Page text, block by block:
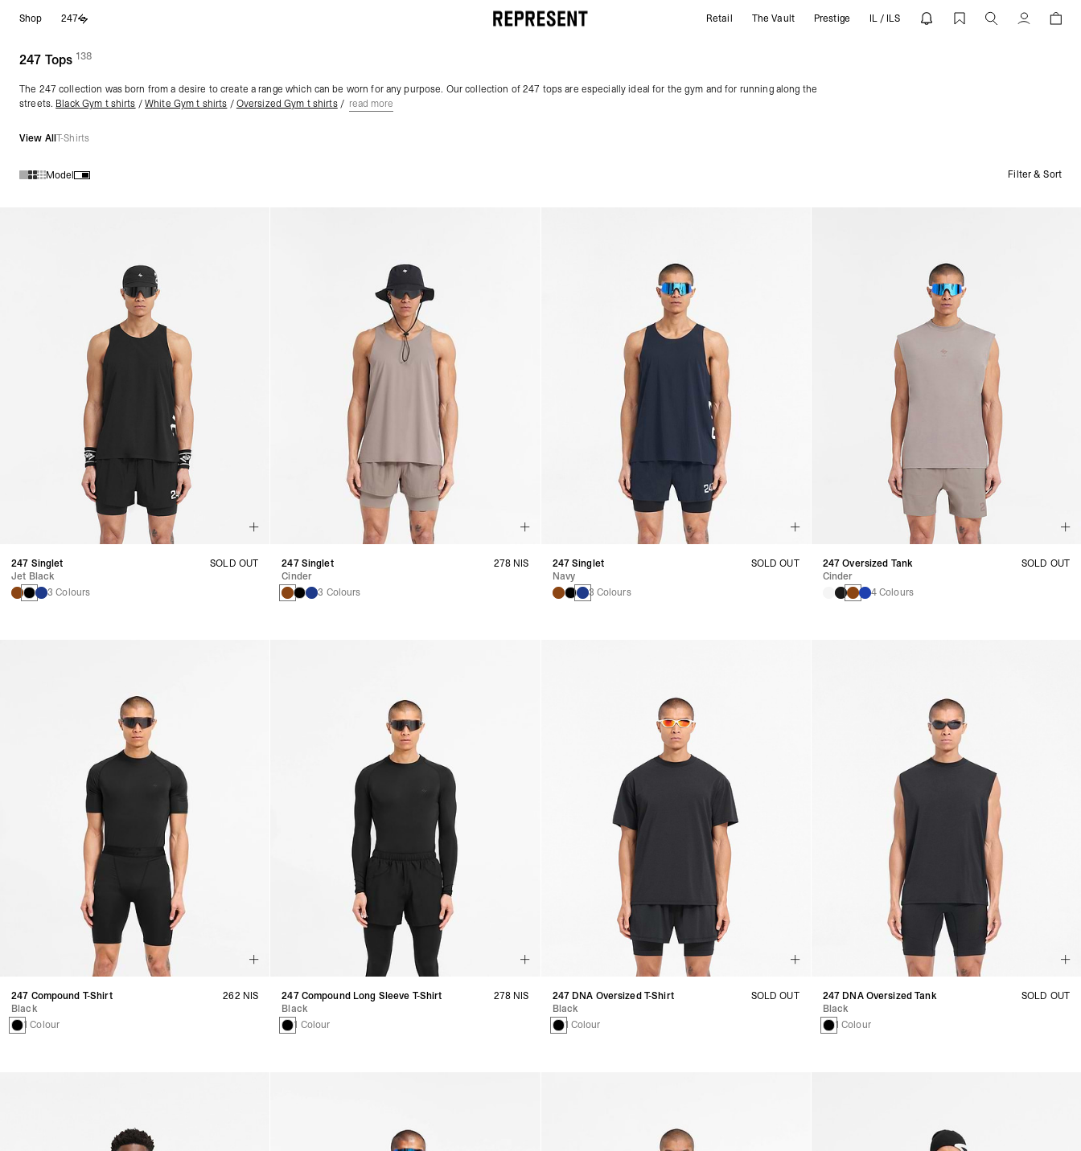
Shop 247 Gym Tops | 247 | REPRESENT Retail The Vault Prestige IL / ILS Account
247 Tops (138products)
The 247 collection was born from a desire to create a range which can be worn for any purpose. Our collection of 247 tops are especially ideal for the gym and for running along the
streets. Black Gym t shirts /White Gym t shirts /Oversized Gym t shirts/ read more
View AllT-Shirts
Model Filter & Sort
247 Singlet
Jet Black
3 Colours
SOLD OUT
247 Singlet
Cinder
3 Colours
278 NIS
247 Singlet
Navy
3 Colours
SOLD OUT
247 Oversized Tank
Cinder
4 Colours
SOLD OUT
247 Compound T-Shirt
Black
1 Colour
262 NIS
247 Compound Long Sleeve T-Shirt
Black
1 Colour
278 NIS
247 DNA Oversized T-Shirt
Black
1 Colour
SOLD OUT
247 DNA Oversized Tank
Black
1 Colour
SOLD OUT